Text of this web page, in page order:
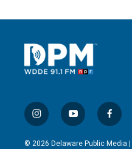
i
n
s
y
o
u
f
a
c
© 2026 Delaware Public Media |